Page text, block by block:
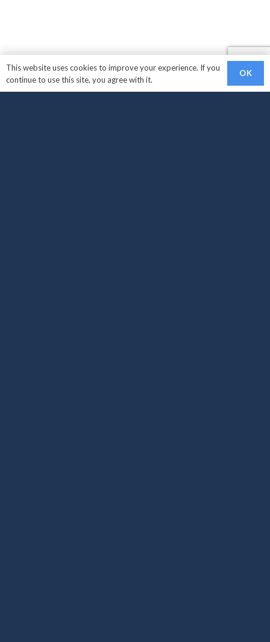
This website uses cookies to improve your experience. If you
continue to use this site, you agree with it.
OK